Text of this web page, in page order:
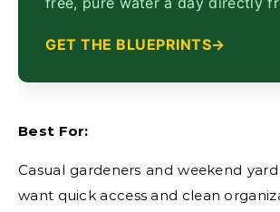
GET THE BLUEPRINTS
Best For:
Casual gardeners and weekend
want quick access and clean